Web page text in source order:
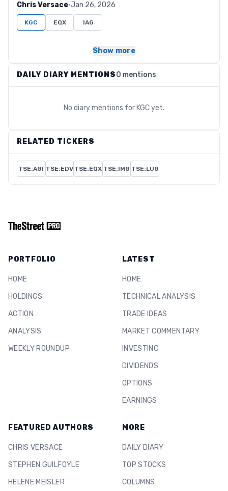
Chris Versace·Jan 26, 2026
KGC EQX IAG
Show more
DAILY DIARY MENTIONS0 mentions
No diary mentions for KGCyet.
RELATED TICKERS
TSE:AGI TSE:EDV TSE:EQX TSE:IMG TSE:LUG
PORTFOLIO
HOME
HOLDINGS
ACTION
ANALYSIS
WEEKLY ROUNDUP
LATEST
HOME
TECHNICAL ANALYSIS
TRADE IDEAS
MARKET COMMENTARY
INVESTING
DIVIDENDS
OPTIONS
EARNINGS
FEATURED AUTHORS
CHRIS VERSACE
STEPHEN GUILFOYLE
HELENE MEISLER
MORE
DAILY DIARY
TOP STOCKS
COLUMNS